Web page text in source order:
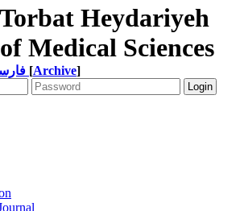
Heydariyeh
Medical Sciences
[Archive]